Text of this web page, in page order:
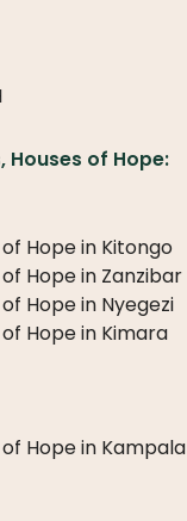
Houses of Hope:
Hope in Kitongo
Hope in Zanzibar
Hope in Nyegezi
Hope in Kimara
of Hope in Kampala